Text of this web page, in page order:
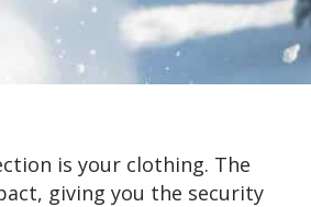
is your clothing. The
giving you the security